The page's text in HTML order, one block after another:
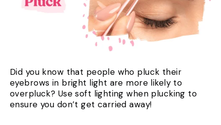
Did you know that people who pluck their
eyebrows in bright light are more likely to
overpluck? Use soft lighting when plucking to
ensure you don’t get carried away!